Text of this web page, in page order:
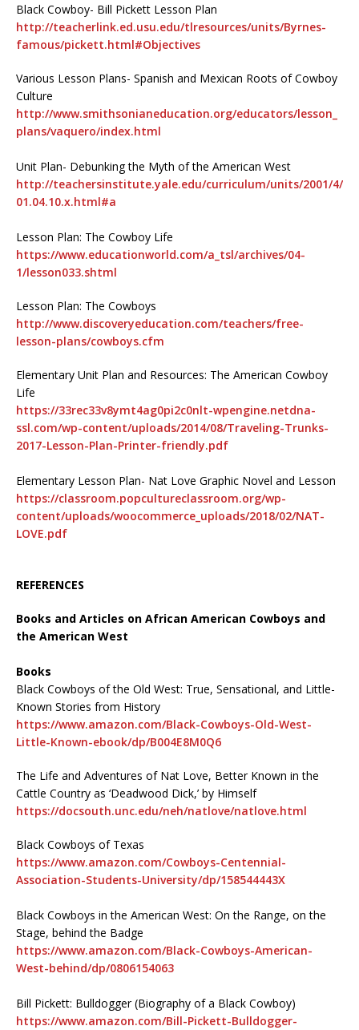
Black Cowboy- Bill Pickett Lesson Plan
http://teacherlink.ed.usu.edu/tlresources/units/Byrnes-
famous/pickett.html#Objectives
Various Lesson Plans- Spanish and Mexican Roots of Cowboy
Culture
http://www.smithsonianeducation.org/educators/lesson_
plans/vaquero/index.html
Unit Plan- Debunking the Myth of the American West
http://teachersinstitute.yale.edu/curriculum/units/2001/4/
01.04.10.x.html#a
Lesson Plan: The Cowboy Life
https://www.educationworld.com/a_tsl/archives/04-
1/lesson033.shtml
Lesson Plan: The Cowboys
http://www.discoveryeducation.com/teachers/free-
lesson-plans/cowboys.cfm
Elementary Unit Plan and Resources: The American Cowboy
Life
https://33rec33v8ymt4ag0pi2c0nlt-wpengine.netdna-
ssl.com/wp-content/uploads/2014/08/Traveling-Trunks-
2017-Lesson-Plan-Printer-friendly.pdf
Elementary Lesson Plan- Nat Love Graphic Novel and Lesson
https://classroom.popcultureclassroom.org/wp-
content/uploads/woocommerce_uploads/2018/02/NAT-
LOVE.pdf
REFERENCES
Books and Articles on African American Cowboys and
the American West
Books
Black Cowboys of the Old West: True, Sensational, and Little-
Known Stories from History
https://www.amazon.com/Black-Cowboys-Old-West-
Little-Known-ebook/dp/B004E8M0Q6
The Life and Adventures of Nat Love, Better Known in the
Cattle Country as ‘Deadwood Dick,’ by Himself
https://docsouth.unc.edu/neh/natlove/natlove.html
Black Cowboys of Texas
https://www.amazon.com/Cowboys-Centennial-
Association-Students-University/dp/158544443X
Black Cowboys in the American West: On the Range, on the
Stage, behind the Badge
https://www.amazon.com/Black-Cowboys-American-
West-behind/dp/0806154063
Bill Pickett: Bulldogger (Biography of a Black Cowboy)
https://www.amazon.com/Bill-Pickett-Bulldogger-